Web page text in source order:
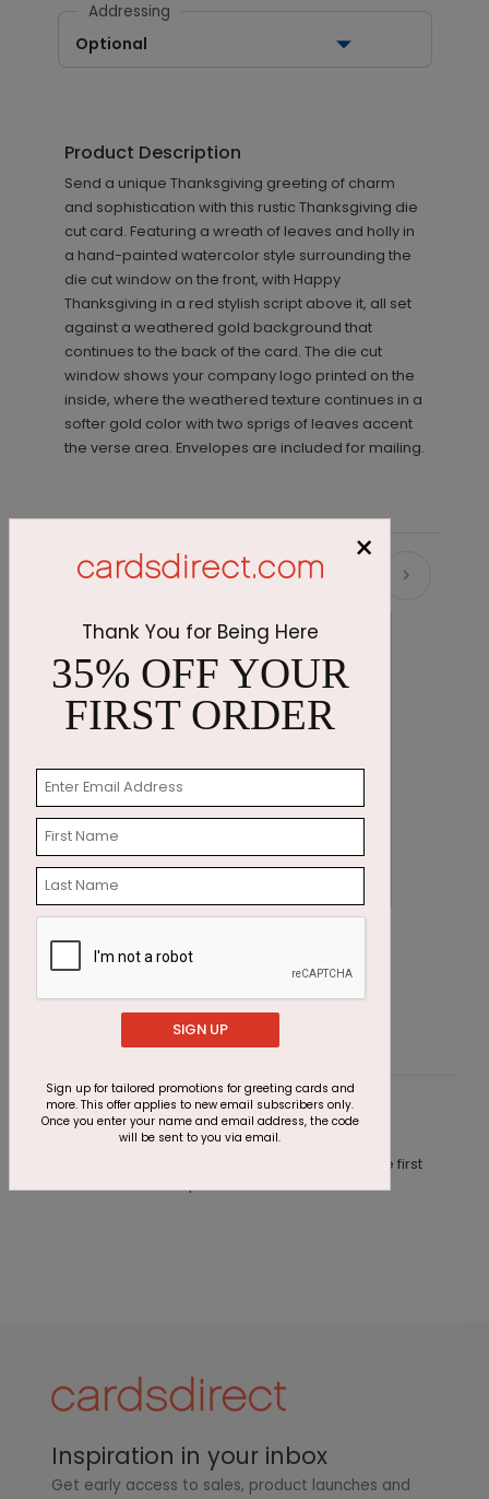
Addressing
Optional
Product Description
Send a unique Thanksgiving greeting of charm
and sophistication with this rustic Thanksgiving die
cut card. Featuring a wreath of leaves and holly in
a hand-painted watercolor style surrounding the
die cut window on the front, with Happy
Thanksgiving in a red stylish script above it, all set
against a weathered gold background that
continues to the back of the card. The die cut
window shows your company logo printed on the
inside, where the weathered texture continues in a
softer gold color with two sprigs of leaves accent
the verse area. Envelopes are included for mailing.
Recommended
Starting At $2.87
Customer Reviews
This product does not have any reviews. Be the first
one toreview this product.
Inspiration in your inbox
Get early access to sales, product launches and
×
Thank You for Being Here
35% OFF YOUR
FIRST ORDER
SIGN UP
Sign up for tailored promotions for greeting cards and
more. This offer applies to new email subscribers only.
Once you enter your name and email address, the code
will be sent to you via email.